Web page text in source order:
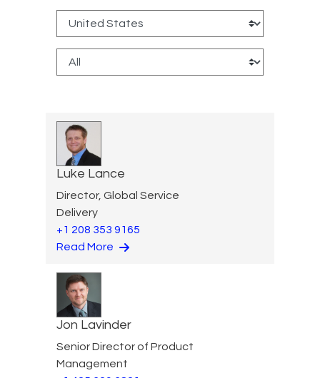
Luke Lance
Director, Global Service
Delivery
+1 208 353 9165
Read More
Jon Lavinder
Senior Director of Product
Management